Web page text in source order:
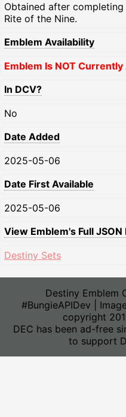
Obtained after
Rite of the Nine.
Emblem Availability
Emblem Is NOT Currently
In DCV?
No
Date Added
2025-05-06
Date First Available
2025-05-06
View Emblem's Full JSON
Destiny Sets
Destiny Emblem
#BungieAPIDev |
copyright
DEC has been ad-free
to support